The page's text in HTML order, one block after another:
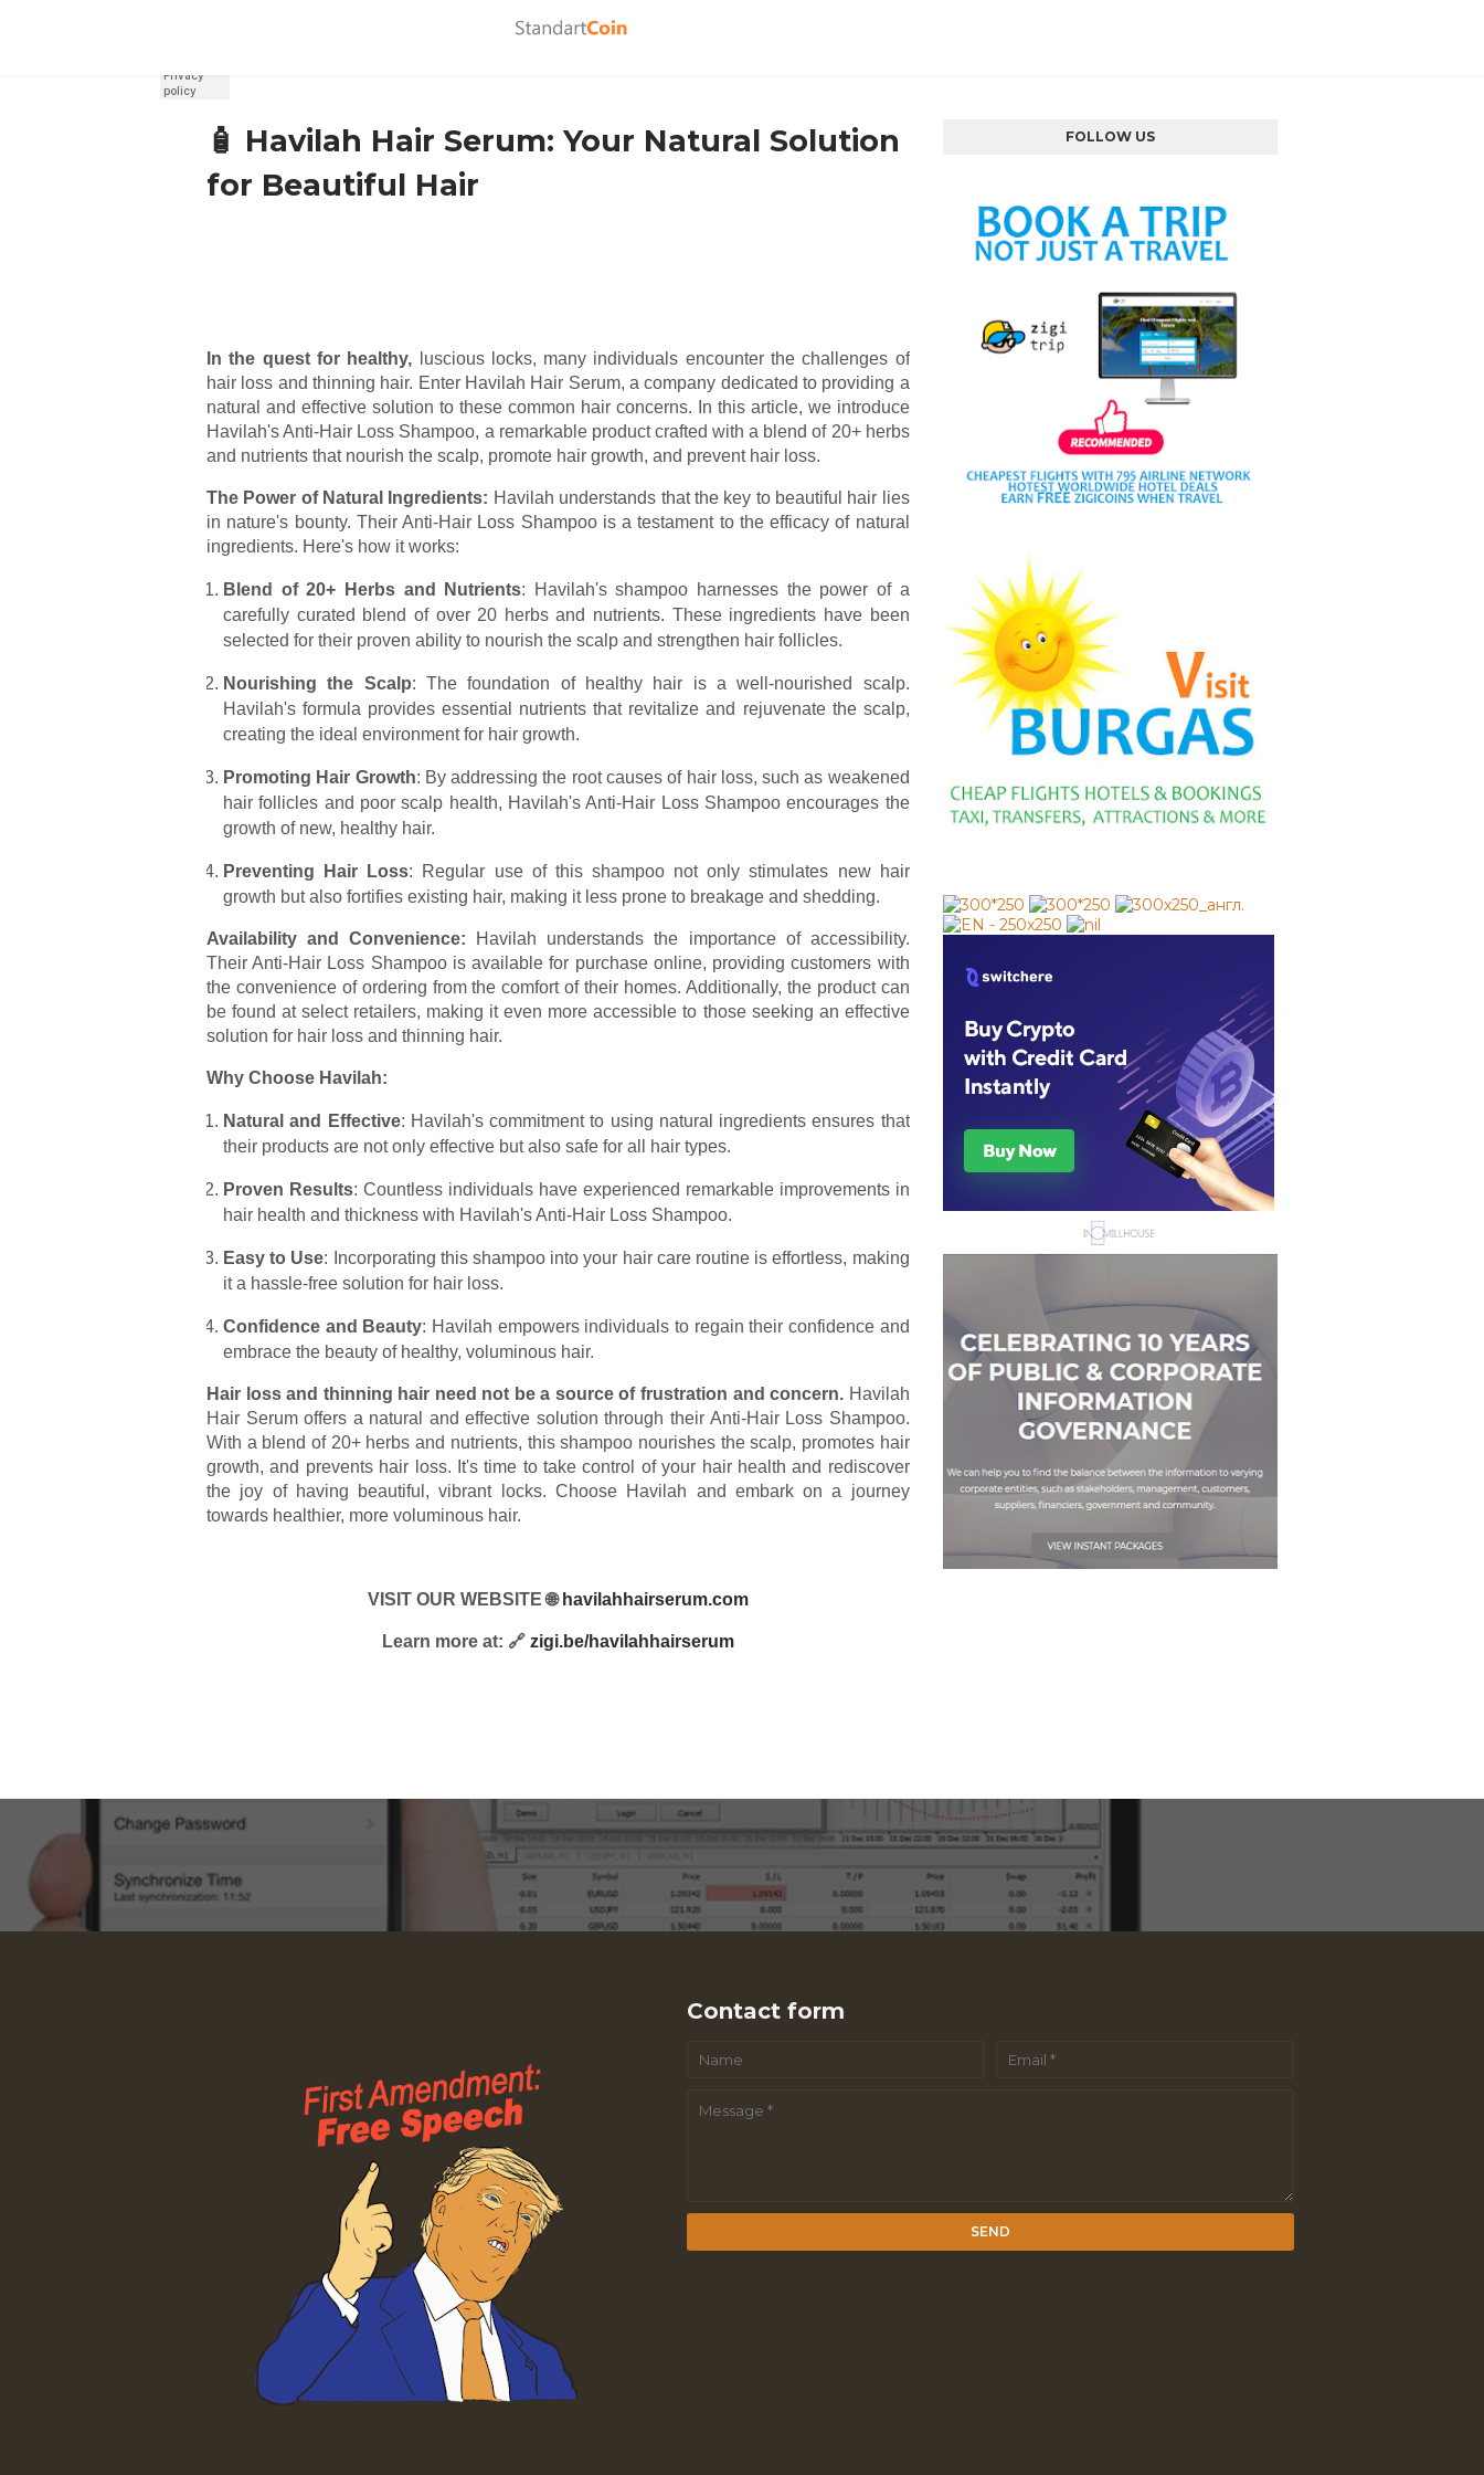
🧴 Havilah Hair Serum: Your Natural Solution
for Beautiful Hair
In the quest for healthy, luscious locks, many individuals encounter the challenges of
hair loss and thinning hair. Enter Havilah Hair Serum, a company dedicated to providing a
natural and effective solution to these common hair concerns. In this article, we introduce
Havilah's Anti-Hair Loss Shampoo, a remarkable product crafted with a blend of 20+ herbs
and nutrients that nourish the scalp, promote hair growth, and prevent hair loss.
The Power of Natural Ingredients: Havilah understands that the key to beautiful hair lies
in nature's bounty. Their Anti-Hair Loss Shampoo is a testament to the efficacy of natural
ingredients. Here's how it works:
Blend of 20+ Herbs and Nutrients: Havilah's shampoo harnesses the power of a
carefully curated blend of over 20 herbs and nutrients. These ingredients have been
selected for their proven ability to nourish the scalp and strengthen hair follicles.
Nourishing the Scalp: The foundation of healthy hair is a well-nourished scalp.
Havilah's formula provides essential nutrients that revitalize and rejuvenate the scalp,
creating the ideal environment for hair growth.
Promoting Hair Growth: By addressing the root causes of hair loss, such as weakened
hair follicles and poor scalp health, Havilah's Anti-Hair Loss Shampoo encourages the
growth of new, healthy hair.
Preventing Hair Loss: Regular use of this shampoo not only stimulates new hair
growth but also fortifies existing hair, making it less prone to breakage and shedding.
Availability and Convenience: Havilah understands the importance of accessibility.
Their Anti-Hair Loss Shampoo is available for purchase online, providing customers with
the convenience of ordering from the comfort of their homes. Additionally, the product can
be found at select retailers, making it even more accessible to those seeking an effective
solution for hair loss and thinning hair.
Why Choose Havilah:
Natural and Effective: Havilah's commitment to using natural ingredients ensures that
their products are not only effective but also safe for all hair types.
Proven Results: Countless individuals have experienced remarkable improvements in
hair health and thickness with Havilah's Anti-Hair Loss Shampoo.
Easy to Use: Incorporating this shampoo into your hair care routine is effortless, making
it a hassle-free solution for hair loss.
Confidence and Beauty: Havilah empowers individuals to regain their confidence and
embrace the beauty of healthy, voluminous hair.
Hair loss and thinning hair need not be a source of frustration and concern. Havilah
Hair Serum offers a natural and effective solution through their Anti-Hair Loss Shampoo.
With a blend of 20+ herbs and nutrients, this shampoo nourishes the scalp, promotes hair
growth, and prevents hair loss. It's time to take control of your hair health and rediscover
the joy of having beautiful, vibrant locks. Choose Havilah and embark on a journey
towards healthier, more voluminous hair.
VISIT OUR WEBSITE 🌐 havilahhairserum.com
Learn more at: 🔗 zigi.be/havilahhairserum
FOLLOW US
Contact form